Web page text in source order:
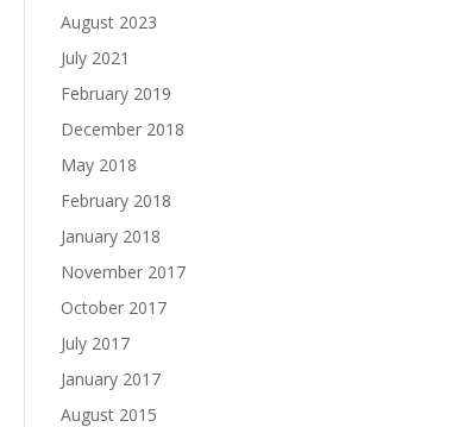
August 2023
July 2021
February 2019
December 2018
May 2018
February 2018
January 2018
November 2017
October 2017
July 2017
January 2017
August 2015